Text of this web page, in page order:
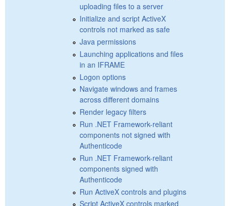
uploading files to a server
Initialize and script ActiveX
controls not marked as safe
Java permissions
Launching applications and files
in an IFRAME
Logon options
Navigate windows and frames
across different domains
Render legacy filters
Run .NET Framework-reliant
components not signed with
Authenticode
Run .NET Framework-reliant
components signed with
Authenticode
Run ActiveX controls and plugins
Script ActiveX controls marked